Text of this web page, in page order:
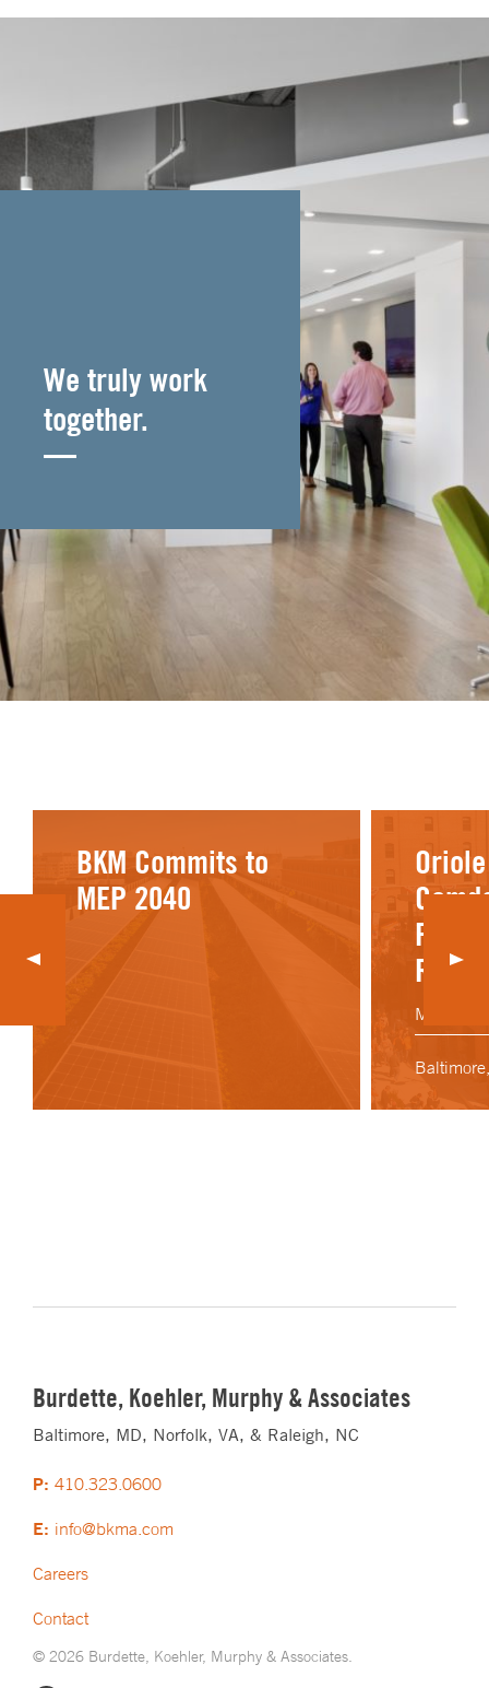
We truly work
together.
BKM Commits to
MEP 2040
Maryland
Burdette, Koehler, Murphy & Associates
Baltimore, MD, Norfolk, VA, & Raleigh, NC
P: 410.323.0600
E: info@bkma.com
Careers
Contact
© 2026 Burdette, Koehler, Murphy & Associates.